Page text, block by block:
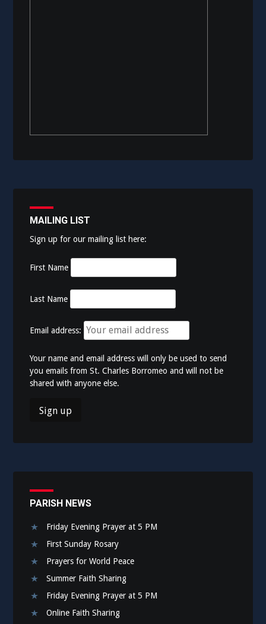
MAILING LIST
Sign up for our mailing list here:
First Name
Last Name
Email address:
Your name and email address will only be used to send
you emails from St. Charles Borromeo and will not be
shared with anyone else.
PARISH NEWS
Friday Evening Prayer at 5 PM
First Sunday Rosary
Prayers for World Peace
Summer Faith Sharing
Friday Evening Prayer at 5 PM
Online Faith Sharing